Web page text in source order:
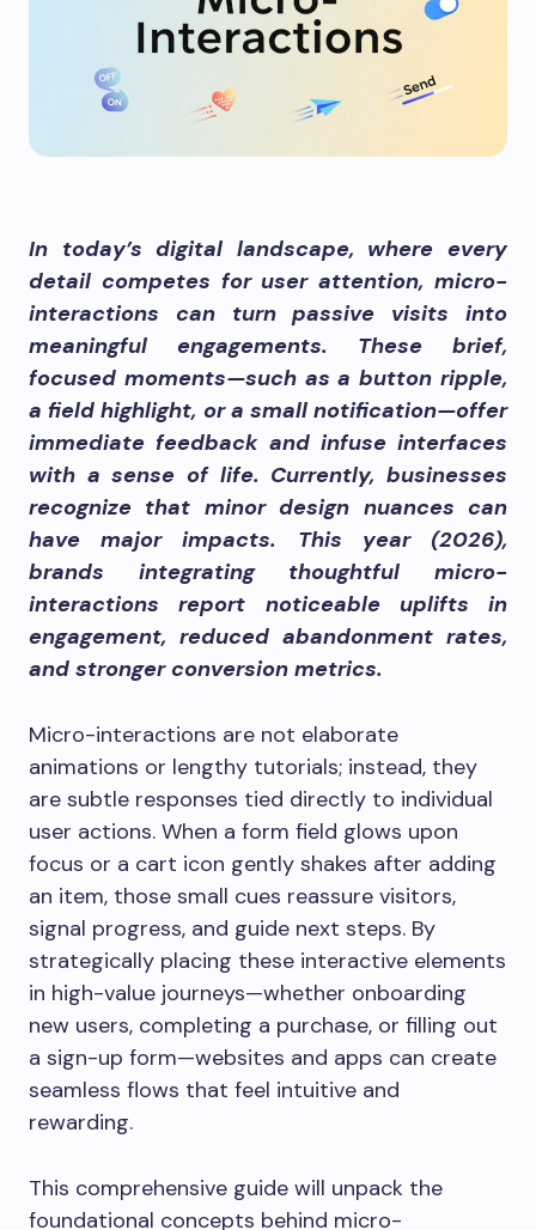
In today’s digital landscape, where every
detail competes for user attention, micro-
interactions can turn passive visits into
meaningful engagements. These brief,
focused moments—such as a button ripple,
a field highlight, or a small notification—offer
immediate feedback and infuse interfaces
with a sense of life. Currently, businesses
recognize that minor design nuances can
have major impacts. This year (2026),
brands integrating thoughtful micro-
interactions report noticeable uplifts in
engagement, reduced abandonment rates,
and stronger conversion metrics.
Micro-interactions are not elaborate
animations or lengthy tutorials; instead, they
are subtle responses tied directly to individual
user actions. When a form field glows upon
focus or a cart icon gently shakes after adding
an item, those small cues reassure visitors,
signal progress, and guide next steps. By
strategically placing these interactive elements
in high-value journeys—whether onboarding
new users, completing a purchase, or filling out
a sign-up form—websites and apps can create
seamless flows that feel intuitive and
rewarding.
This comprehensive guide will unpack the
foundational concepts behind micro-